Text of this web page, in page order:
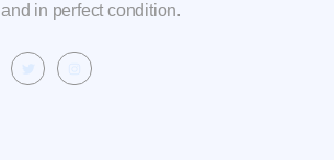
in perfect condition.